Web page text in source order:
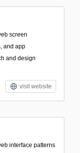
screen
and app
and design
visit website
interface patterns